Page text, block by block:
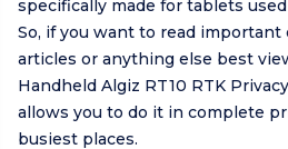
specifically made for tablets
So, if you want to read
articles or anything else best
Handheld Algiz RT10 RTK
allows you to do it in complete
busiest places.